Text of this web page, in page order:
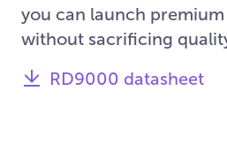
you can launch
without sacrificing
RD9000 datasheet